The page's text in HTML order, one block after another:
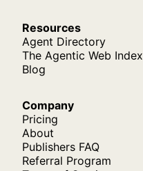
Resources
Agent Directory
The Agentic Web Index
Blog
Company
Pricing
About
Publishers FAQ
Referral Program